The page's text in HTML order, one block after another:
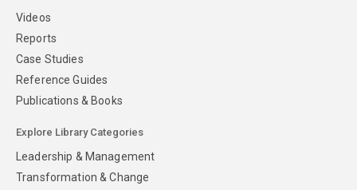
Videos
Reports
Case Studies
Reference Guides
Publications & Books
Explore Library Categories
Leadership & Management
Transformation & Change